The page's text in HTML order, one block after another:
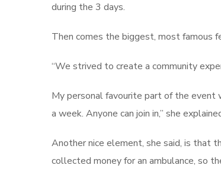
during the 3 days.
Then comes the biggest, most famous
“We strived to create a community
My personal favourite part of the
a week. Anyone can join in,” she
Another nice element, she said, is that
collected money for an ambulance, so